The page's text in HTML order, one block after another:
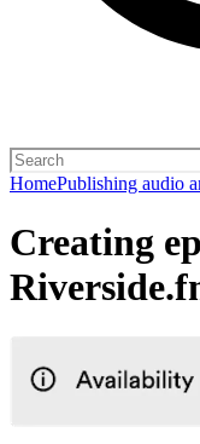
HomePublishing audio
Creating